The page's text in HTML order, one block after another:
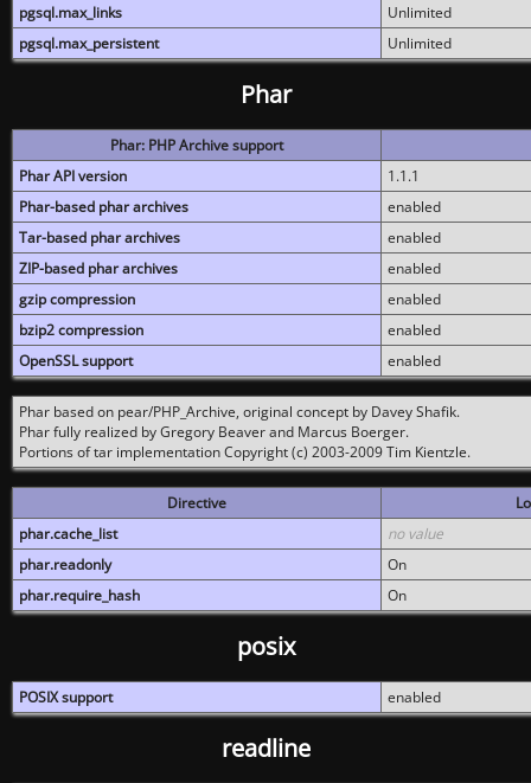
pgsql.max_links
Unlimited
pgsql.max_persistent
Unlimited
Phar
Phar: PHP Archive support
Phar API version
1.1.1
Phar-based phar archives
enabled
Tar-based phar archives
enabled
ZIP-based phar archives
enabled
gzip compression
enabled
bzip2 compression
enabled
OpenSSL support
enabled
Phar based on pear/PHP_Archive, original concept by Davey Shafik.
Phar fully realized by Gregory Beaver and Marcus Boerger.
Portions of tar implementation Copyright (c) 2003-2009 Tim Kientzle.
Directive
phar.cache_list
no value
phar.readonly
On
phar.require_hash
On
posix
POSIX support enabled
readline